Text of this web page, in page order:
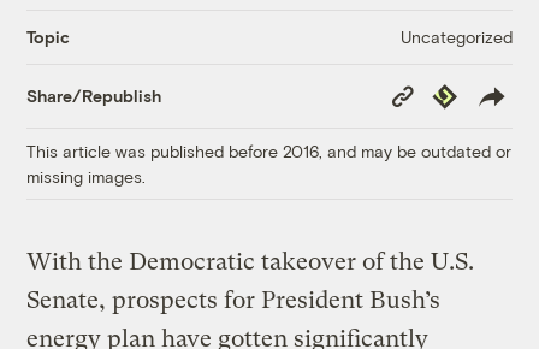
Topic Uncategorized
Share/Republish
Copy
Link
Republish
This article was published before 2016, and may be outdated or
missing images.
With the Democratic takeover of the U.S.
Senate, prospects for President Bush’s
energy plan have gotten significantly